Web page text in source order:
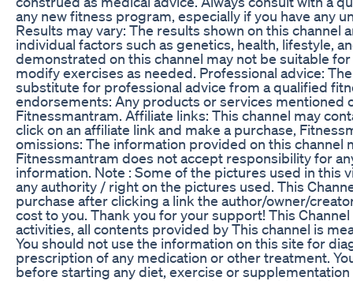
any new fitness program, especially if you have any
Results may vary: The results shown on this
individual factors such as genetics, health, lifestyle,
demonstrated on this channel may not be suitable
modify exercises as needed. Professional advice:
substitute for professional advice from a qualified
endorsements: Any products or services mentioned
Fitnessmantram. Affiliate links: This channel may
click on an affiliate link and make a purchase,
omissions: The information provided on this channel
Fitnessmantram does not accept responsibility for
information. Note : Some of the pictures used in this
any authority / right on the pictures used. This
purchase after clicking a link the author/owner/
cost to you. Thank you for your support! This
activities, all contents provided by This channel is
You should not use the information on this site for
prescription of any medication or other treatment.
before starting any diet, exercise or